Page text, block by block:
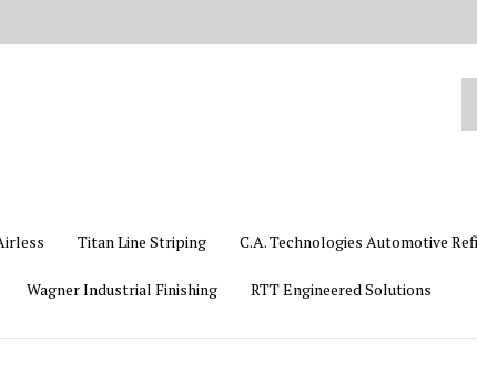
Titan Line Striping C.A. Technologies Automotive
Wagner Industrial Finishing RTT Engineered Solutions